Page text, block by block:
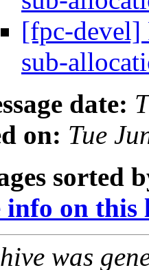
[fpc-devel]
sub-
date:
on: Tue
sorted
on this
was